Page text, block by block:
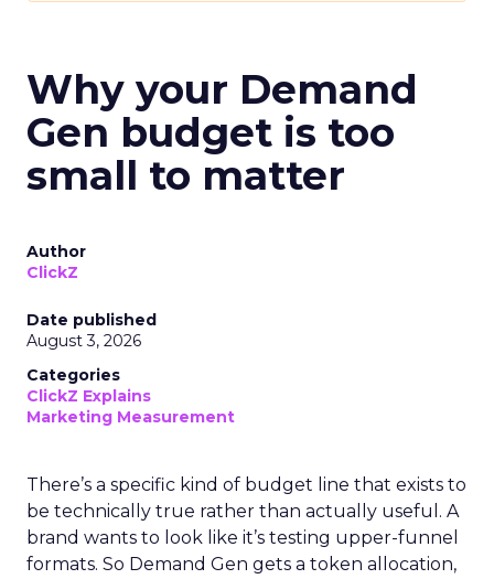
Why your Demand
Gen budget is too
small to matter
Author
ClickZ
Date published
August 3, 2026
Categories
ClickZ Explains
Marketing Measurement
There’s a specific kind of budget line that exists to
be technically true rather than actually useful. A
brand wants to look like it’s testing upper-funnel
formats. So Demand Gen gets a token allocation,